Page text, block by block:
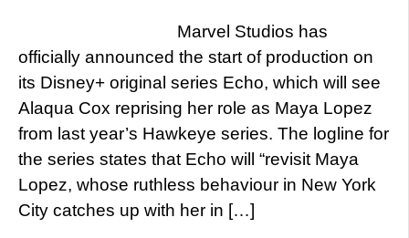
Marvel Studios has
officially announced the start of production on
its Disney+ original series Echo, which will see
Alaqua Cox reprising her role as Maya Lopez
from last year’s Hawkeye series. The logline for
the series states that Echo will “revisit Maya
Lopez, whose ruthless behaviour in New York
City catches up with her in […]